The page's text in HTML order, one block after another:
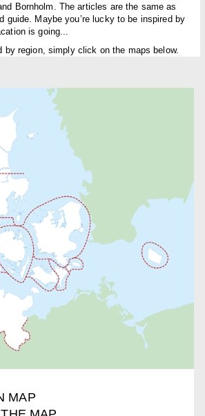
Bornholm. The articles are the same as
guide. Maybe you’re lucky to be inspired by
is going...
by region, simply click on the maps below.
MAP